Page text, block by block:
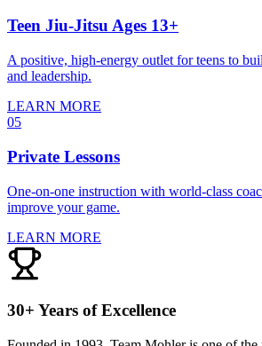
Teen Jiu-Jitsu Ages 13+
A positive, high-energy outlet for teens to
and leadership.
LEARN MORE
05
Private Lessons
One-on-one instruction with world-class
improve your game.
LEARN MORE
30+ Years of Excellence